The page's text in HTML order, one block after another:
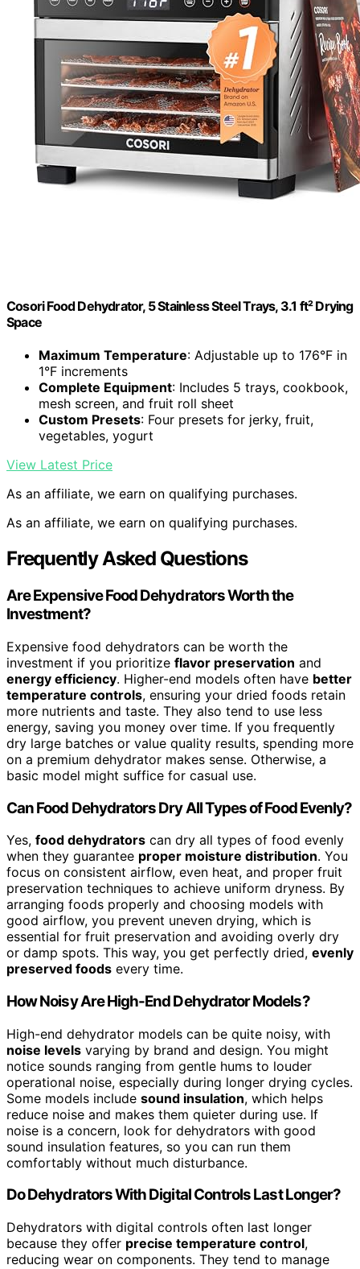
Cosori Food Dehydrator, 5 Stainless Steel Trays, 3.1 ft² Drying
Space
Maximum Temperature: Adjustable up to 176°F in
1°F increments
Complete Equipment: Includes 5 trays, cookbook,
mesh screen, and fruit roll sheet
Custom Presets: Four presets for jerky, fruit,
vegetables, yogurt
View Latest Price
As an affiliate, we earn on qualifying purchases.
As an affiliate, we earn on qualifying purchases.
Frequently Asked Questions
Are Expensive Food Dehydrators Worth the
Investment?
Expensive food dehydrators can be worth the
investment if you prioritize flavor preservation and
energy efficiency. Higher-end models often have better
temperature controls, ensuring your dried foods retain
more nutrients and taste. They also tend to use less
energy, saving you money over time. If you frequently
dry large batches or value quality results, spending more
on a premium dehydrator makes sense. Otherwise, a
basic model might suffice for casual use.
Can Food Dehydrators Dry All Types of Food Evenly?
Yes, food dehydrators can dry all types of food evenly
when they guarantee proper moisture distribution. You
focus on consistent airflow, even heat, and proper fruit
preservation techniques to achieve uniform dryness. By
arranging foods properly and choosing models with
good airflow, you prevent uneven drying, which is
essential for fruit preservation and avoiding overly dry
or damp spots. This way, you get perfectly dried, evenly
preserved foods every time.
How Noisy Are High-End Dehydrator Models?
High-end dehydrator models can be quite noisy, with
noise levels varying by brand and design. You might
notice sounds ranging from gentle hums to louder
operational noise, especially during longer drying cycles.
Some models include sound insulation, which helps
reduce noise and makes them quieter during use. If
noise is a concern, look for dehydrators with good
sound insulation features, so you can run them
comfortably without much disturbance.
Do Dehydrators With Digital Controls Last Longer?
Dehydrators with digital controls often last longer
because they offer precise temperature control,
reducing wear on components. They tend to manage